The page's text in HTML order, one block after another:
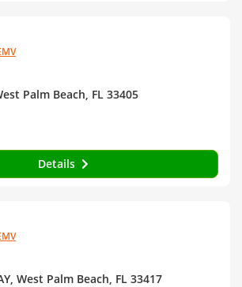
Palm Beach, FL 33405
Details
West Palm Beach, FL 33417